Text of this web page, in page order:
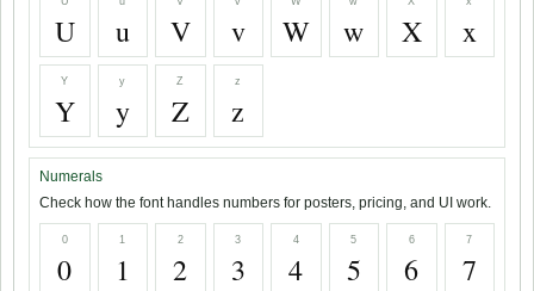
U u V v W w X x
Y
Y
y
y
Z
Z
z
z
Numerals
Check how the font handles numbers for posters, pricing, and UI work.
0
0
1
1
2
2
3
3
4
4
5
5
6
6
7
7